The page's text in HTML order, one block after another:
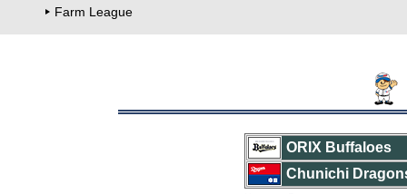
Farm League
ORIX Buffaloes
Chunichi